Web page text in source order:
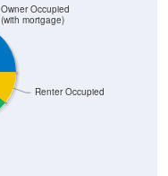
Renter Occupied
Owner Occupied
(with mortgage)